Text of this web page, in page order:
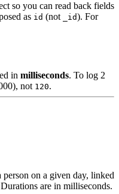
so you can read back fields
as id (not _id). For
in milliseconds. To log 2
not 120.
on a given day, linked
are in milliseconds.